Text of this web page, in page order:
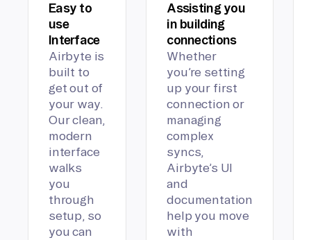
Easy to
use
Interface
Airbyte is
built to
get out of
your way.
Our clean,
modern
interface
walks
you
through
setup, so
you can
Assisting you
in building
connections
Whether
you’re setting
up your first
connection or
managing
complex
syncs,
Airbyte’s UI
and
documentation
help you move
with